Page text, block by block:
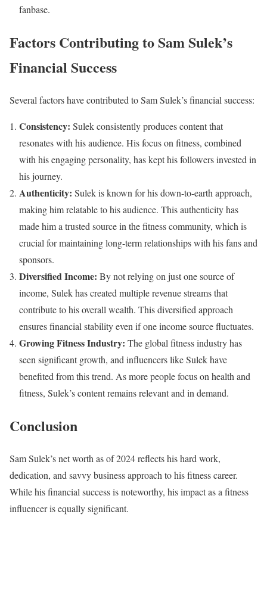
fanbase.
Factors Contributing to Sam Sulek’s
Financial Success
Several factors have contributed to Sam Sulek’s financial success:
Consistency: Sulek consistently produces content that
resonates with his audience. His focus on fitness, combined
with his engaging personality, has kept his followers invested in
his journey.
Authenticity: Sulek is known for his down-to-earth approach,
making him relatable to his audience. This authenticity has
made him a trusted source in the fitness community, which is
crucial for maintaining long-term relationships with his fans and
sponsors.
Diversified Income: By not relying on just one source of
income, Sulek has created multiple revenue streams that
contribute to his overall wealth. This diversified approach
ensures financial stability even if one income source fluctuates.
Growing Fitness Industry: The global fitness industry has
seen significant growth, and influencers like Sulek have
benefited from this trend. As more people focus on health and
fitness, Sulek’s content remains relevant and in demand.
Conclusion
Sam Sulek’s net worth as of 2024 reflects his hard work,
dedication, and savvy business approach to his fitness career.
While his financial success is noteworthy, his impact as a fitness
influencer is equally significant.